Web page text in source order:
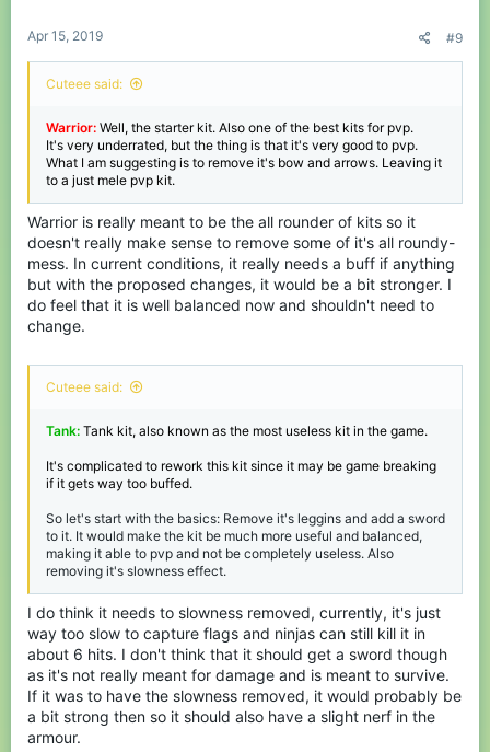
Apr 15, 2019 #9
Cuteee said:
Warrior: Well, the starter kit. Also one of the best kits for pvp.
It's very underrated, but the thing is that it's very good to pvp.
What I am suggesting is to remove it's bow and arrows. Leaving it
to a just mele pvp kit.
Warrior is really meant to be the all rounder of kits so it
doesn't really make sense to remove some of it's all roundy-
mess. In current conditions, it really needs a buff if anything
but with the proposed changes, it would be a bit stronger. I
do feel that it is well balanced now and shouldn't need to
change.
Cuteee said:
Tank: Tank kit, also known as the most useless kit in the game.
It's complicated to rework this kit since it may be game breaking
if it gets way too buffed.
So let's start with the basics: Remove it's leggins and add a sword
to it. It would make the kit be much more useful and balanced,
making it able to pvp and not be completely useless. Also
removing it's slowness effect.
I do think it needs to slowness removed, currently, it's just
way too slow to capture flags and ninjas can still kill it in
about 6 hits. I don't think that it should get a sword though
as it's not really meant for damage and is meant to survive.
If it was to have the slowness removed, it would probably be
a bit strong then so it should also have a slight nerf in the
armour.